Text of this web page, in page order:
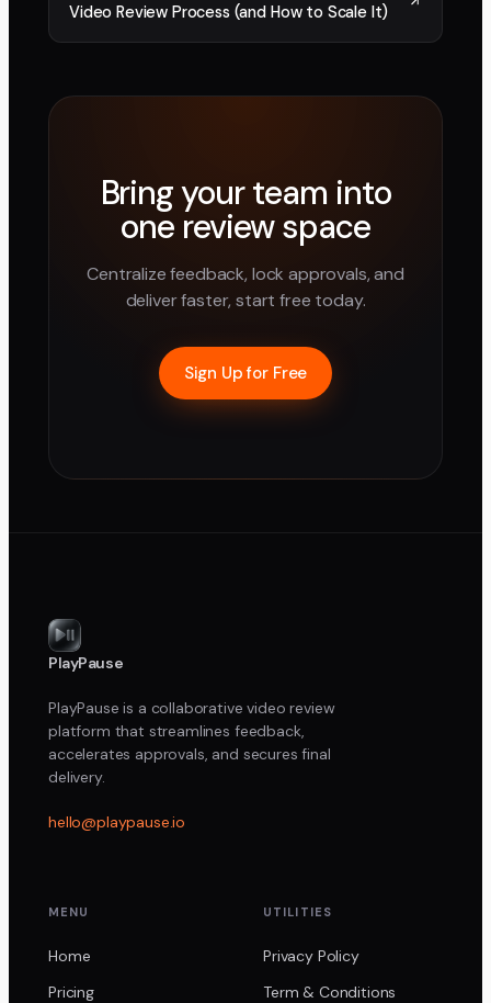
Video Review Process (and How to Scale It)
Bring your team into
one review space
Centralize feedback, lock approvals, and
deliver faster, start free today.
Sign Up for Free
PlayPause
PlayPause is a collaborative video review
platform that streamlines feedback,
accelerates approvals, and secures final
delivery.
hello@playpause.io
MENU
Home
Pricing
UTILITIES
Privacy Policy
Term & Conditions